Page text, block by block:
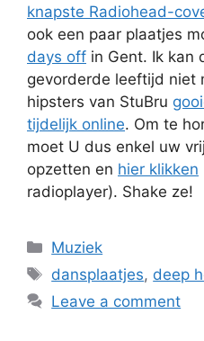
knapste Radiohead-
ook een paar plaatjes
days off in Gent. Ik kan
gevorderde leeftijd niet
hipsters van StuBru
tijdelijk online. Om te
moet U dus enkel uw
opzetten en hier klikken
radioplayer). Shake ze!
Categories
Muziek
Tags
dansplaatjes, deep
Leave a comment